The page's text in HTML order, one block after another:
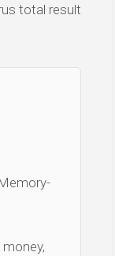
total result